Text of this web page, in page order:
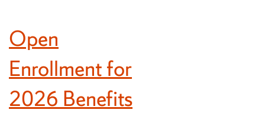
Open
Enrollment for
2026 Benefits